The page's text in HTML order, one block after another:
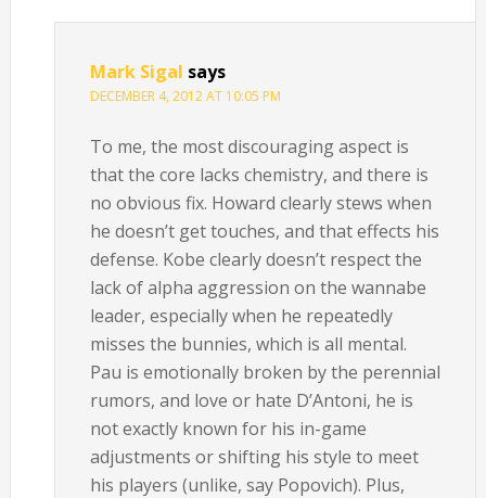
Mark Sigal says
DECEMBER 4, 2012 AT 10:05 PM
To me, the most discouraging aspect is
that the core lacks chemistry, and there is
no obvious fix. Howard clearly stews when
he doesn’t get touches, and that effects his
defense. Kobe clearly doesn’t respect the
lack of alpha aggression on the wannabe
leader, especially when he repeatedly
misses the bunnies, which is all mental.
Pau is emotionally broken by the perennial
rumors, and love or hate D’Antoni, he is
not exactly known for his in-game
adjustments or shifting his style to meet
his players (unlike, say Popovich). Plus,